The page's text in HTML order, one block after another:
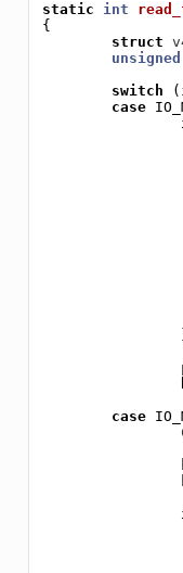
static
int
{
struct
unsigned
switch
(
case
case